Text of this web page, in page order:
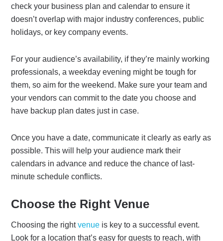
check your business plan and calendar to ensure it
doesn’t overlap with major industry conferences, public
holidays, or key company events.
For your audience’s availability, if they’re mainly working
professionals, a weekday evening might be tough for
them, so aim for the weekend. Make sure your team and
your vendors can commit to the date you choose and
have backup plan dates just in case.
Once you have a date, communicate it clearly as early as
possible. This will help your audience mark their
calendars in advance and reduce the chance of last-
minute schedule conflicts.
Choose the Right Venue
Choosing the rightvenue is key to a successful event.
Look for a location that’s easy for guests to reach, with